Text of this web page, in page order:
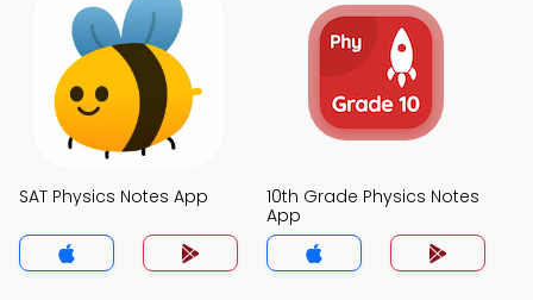
SAT Physics Notes App
10th Grade Physics Notes
App